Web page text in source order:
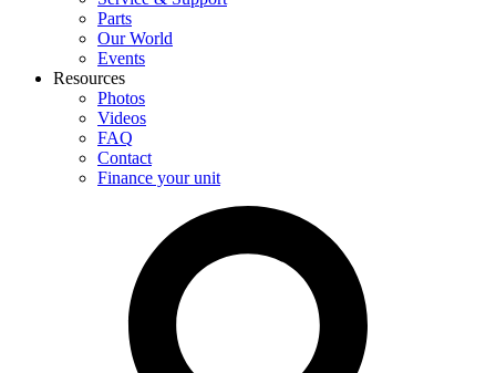
Parts
Our World
Events
Resources
Photos
Videos
FAQ
Contact
Finance your unit